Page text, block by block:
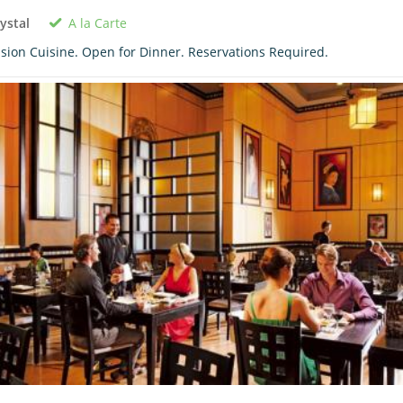
A la Carte
Cuisine. Open for Dinner. Reservations Required.